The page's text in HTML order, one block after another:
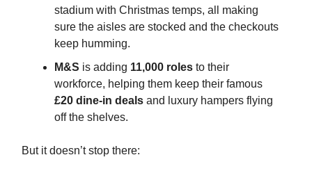
stadium with Christmas temps, all making
sure the aisles are stocked and the checkouts
keep humming.
M&S is adding 11,000 roles to their
workforce, helping them keep their famous
£20 dine-in deals and luxury hampers flying
off the shelves.
But it doesn’t stop there: